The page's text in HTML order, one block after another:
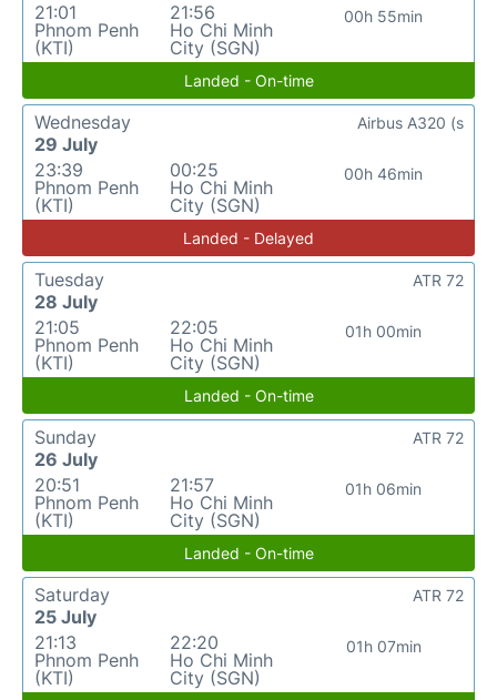
21:01
Phnom Penh
(KTI)
21:56
Ho Chi Minh
City (SGN)
00h 55min
Landed - On-time
Wednesday
29 July
23:39
Phnom Penh
(KTI)
00:25
Ho Chi Minh
City (SGN)
00h 46min
Airbus A320 (s
Landed - Delayed
Tuesday
28 July
21:05
Phnom Penh
(KTI)
22:05
Ho Chi Minh
City (SGN)
01h 00min
ATR 72
Landed - On-time
Sunday
26 July
20:51
Phnom Penh
(KTI)
21:57
Ho Chi Minh
City (SGN)
01h 06min
ATR 72
Landed - On-time
Saturday
25 July
21:13
Phnom Penh
(KTI)
22:20
Ho Chi Minh
City (SGN)
01h 07min
ATR 72